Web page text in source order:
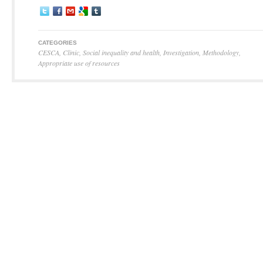
CATEGORIES
CESCA Clinic Social inequality and health Investigation Methodology
Appropriate use of resources